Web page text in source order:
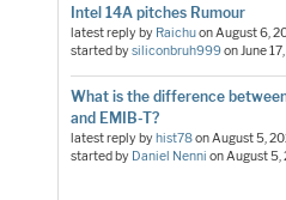
Intel 14A pitches Rumour
latest reply by RaichuonAugust 6,
started bysiliconbruh999onJune
What is the difference
and EMIB-T?
latest reply byhist78onAugust 5,
started by Daniel Nenni onAugust 5,